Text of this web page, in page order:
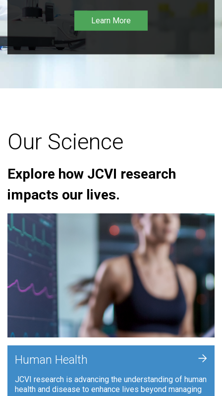
Learn More
Our Science
Explore how JCVI research
impacts our lives.
Human Health
JCVI research is advancing the understanding of human
health and disease to enhance lives beyond managing
+